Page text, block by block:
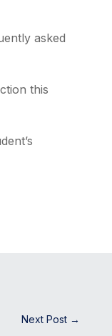
asked
this
Next Post →